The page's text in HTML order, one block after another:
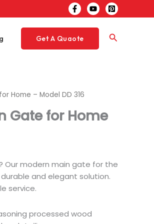
Get A Quaote Search
Home – Model DD 316
Gate for Home
Our modern main gate for the
and elegant solution.
service.
processed wood